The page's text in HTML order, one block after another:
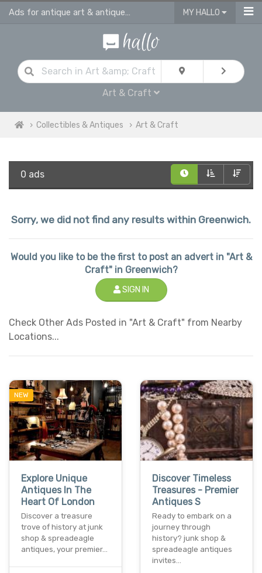
Ads for antique art & antique craft MY HALLO
Art & Craft
Collectibles & Antiques Art & Craft
0 ads
Sorry, we did not find any results within Greenwich.
Would you like to be the first to post an advert in "Art &
Craft" in Greenwich?
SIGN IN
Check Other Ads Posted in "Art & Craft" from Nearby
Locations...
NEW
Explore Unique
Antiques In The
Heart Of London
Discover a treasure
trove of history at junk
shop & spreadeagle
antiques, your premier…
Discover Timeless
Treasures - Premier
Antiques S
Ready to embark on a
journey through
history? junk shop &
spreadeagle antiques
invites…